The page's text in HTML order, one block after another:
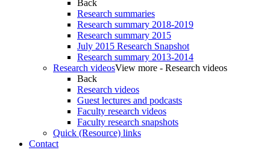
Back
Research summaries
Research summary 2018-2019
Research summary 2015
July 2015 Research Snapshot
Research summary 2013-2014
Research videosView more - Research videos
Back
Research videos
Guest lectures and podcasts
Faculty research videos
Faculty research snapshots
Quick (Resource) links
Contact